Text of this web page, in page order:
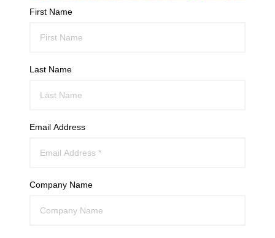
First Name
Last Name
Email Address
Company Name